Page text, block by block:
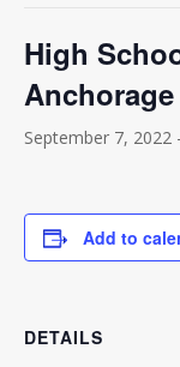
High
Anchorage
September 7, 2022 -
Add to
DETAILS